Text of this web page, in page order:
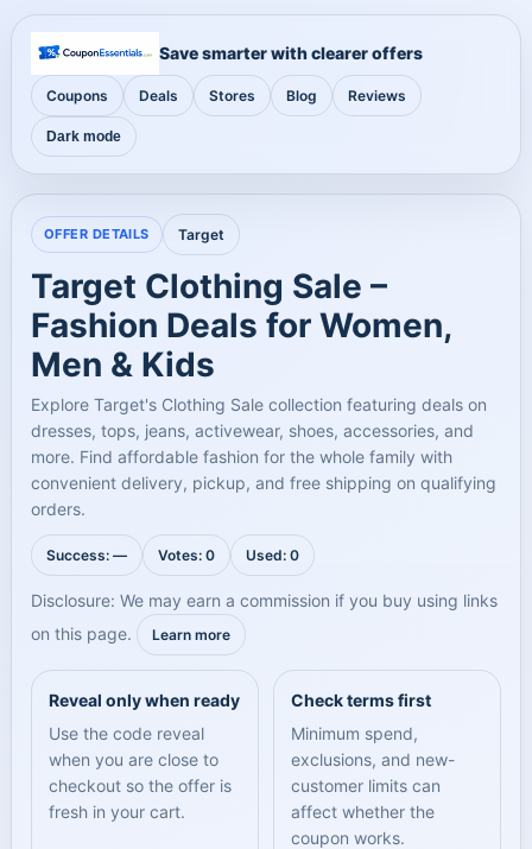
Save smarter with clearer offers
Coupons Deals Stores Blog Reviews
Dark mode
OFFER DETAILS Target
Target Clothing Sale –
Fashion Deals for Women,
Men & Kids
Explore Target's Clothing Sale collection featuring deals on
dresses, tops, jeans, activewear, shoes, accessories, and
more. Find affordable fashion for the whole family with
convenient delivery, pickup, and free shipping on qualifying
orders.
Success: — Votes: 0 Used: 0
Disclosure: We may earn a commission if you buy using links
on this page.
Learn more
Reveal only when ready
Use the code reveal
when you are close to
checkout so the offer is
fresh in your cart.
Check terms first
Minimum spend,
exclusions, and new-
customer limits can
affect whether the
coupon works.